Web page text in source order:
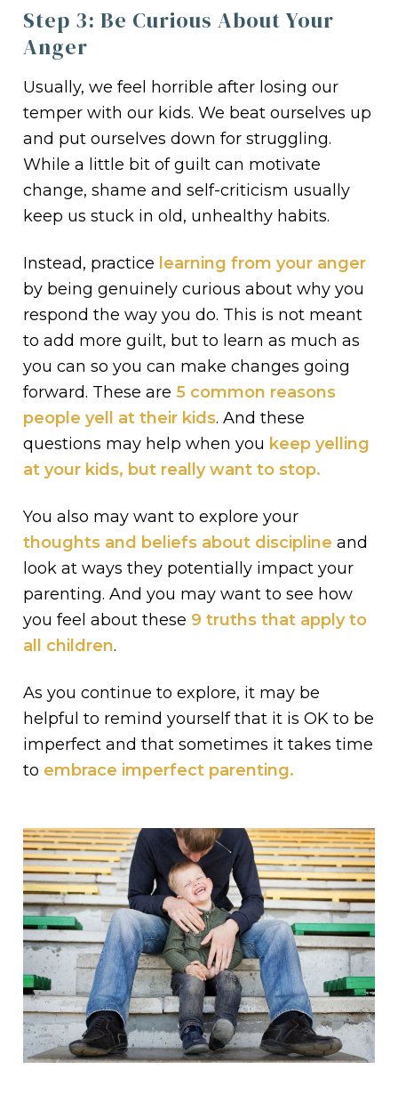
Step 3: Be Curious About Your
Anger
Usually, we feel horrible after losing our
temper with our kids. We beat ourselves up
and put ourselves down for struggling.
While a little bit of guilt can motivate
change, shame and self-criticism usually
keep us stuck in old, unhealthy habits.
Instead, practice learning from your anger
by being genuinely curious about why you
respond the way you do. This is not meant
to add more guilt, but to learn as much as
you can so you can make changes going
forward. These are5 common reasons
people yell at their kids. And these
questions may help when you keep yelling
at your kids, but really want to stop.
You also may want to explore your
thoughts and beliefs about discipline and
look at ways they potentially impact your
parenting. And you may want to see how
you feel about these 9 truths that apply to
all children.
As you continue to explore, it may be
helpful to remind yourself that it is OK to be
imperfect and that sometimes it takes time
to embrace imperfect parenting.